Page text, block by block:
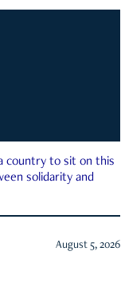
country to sit on this
solidarity and
August 5, 2026